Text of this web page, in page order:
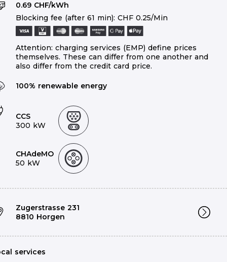
0.69 CHF/kWh
Blocking fee (after 61 min): CHF 0.25/Min
Attention: charging services (EMP) define prices
themselves. These can differ from one another and
also differ from the credit card price.
100% renewable energy
CCS
300 kW
CHAdeMO
50 kW
Zugerstrasse 231
8810 Horgen
services